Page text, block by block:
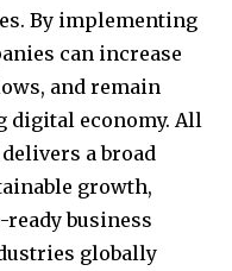
By implementing
can increase
and remain
digital economy. All
a broad
growth,
business
globally